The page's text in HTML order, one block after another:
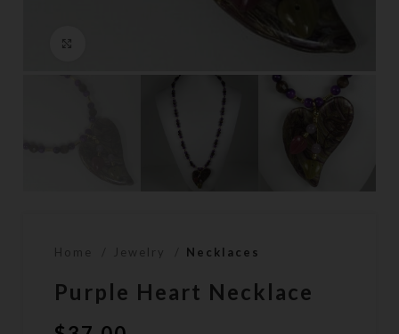
Home Jewelry Necklaces
Purple Heart Necklace